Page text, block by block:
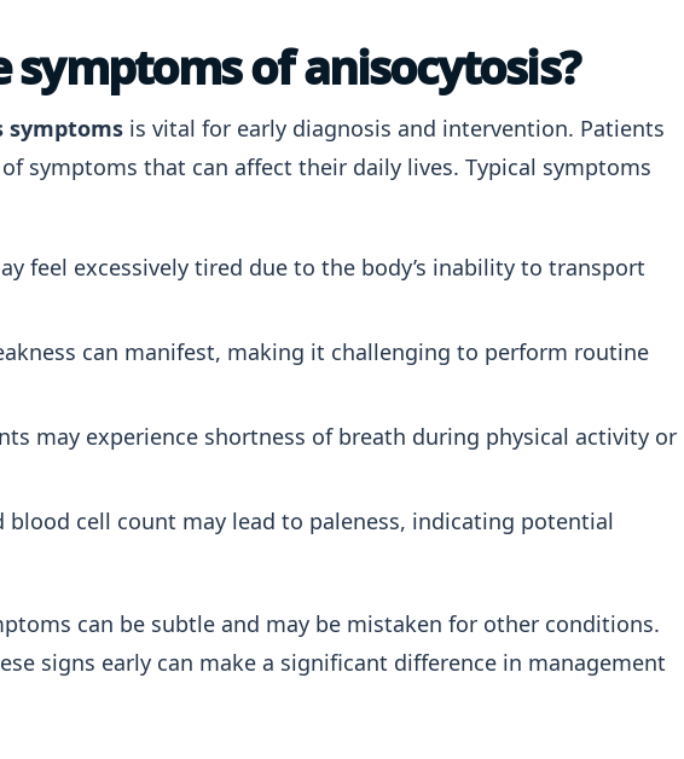
symptoms of anisocytosis?
symptoms is vital for early diagnosis and intervention. Patients
symptoms that can affect their daily lives. Typical symptoms
feel excessively tired due to the body’s inability to transport
can manifest, making it challenging to perform routine
may experience shortness of breath during physical activity or
blood cell count may lead to paleness, indicating potential
can be subtle and may be mistaken for other conditions.
signs early can make a significant difference in management